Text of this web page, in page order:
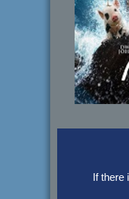
If there